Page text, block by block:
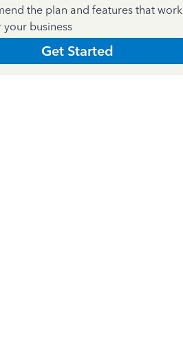
the plan and features that work
your business
Get Started